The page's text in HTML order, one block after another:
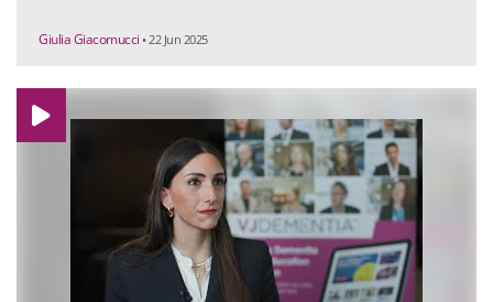
Giulia Giacomucci • 22 Jun 2025